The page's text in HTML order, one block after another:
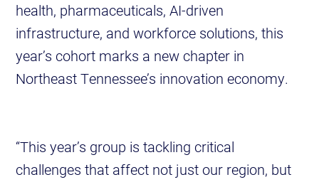
health, pharmaceuticals, AI-driven
infrastructure, and workforce solutions, this
year’s cohort marks a new chapter in
Northeast Tennessee’s innovation economy.
“This year’s group is tackling critical
challenges that affect not just our region, but